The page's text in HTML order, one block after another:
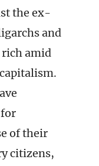
the ex-
and
amid
for
of their
citizens,